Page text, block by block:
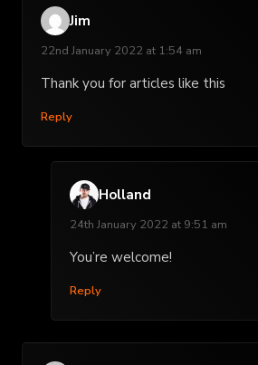
Jim
22nd January 2022 at 1:54 am
Thank you for articles like this
Reply
Holland
24th January 2022 at 9:51 am
You’re welcome!
Reply